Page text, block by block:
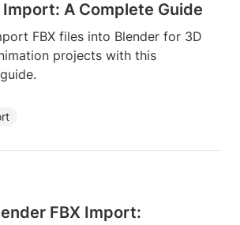
Import: A Complete Guide
FBX files into Blender for 3D
projects with this
FBX Import: